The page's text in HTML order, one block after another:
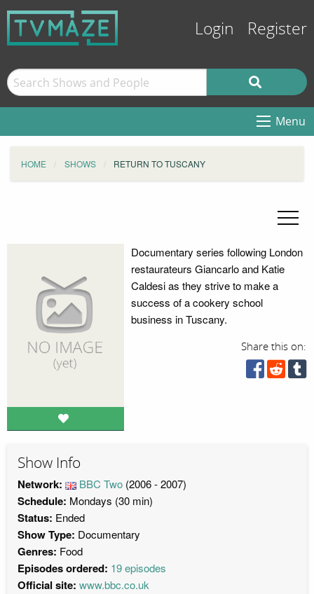
Login Register
Menu
HOME SHOWS RETURN TO TUSCANY
Documentary series following London
restaurateurs Giancarlo and Katie
Caldesi as they strive to make a
success of a cookery school
business in Tuscany.
Share this on:
Show Info
Network: BBC Two (2006 - 2007)
Schedule: Mondays (30 min)
Status: Ended
Show Type: Documentary
Genres: Food
Episodes ordered: 19 episodes
Official site: www.bbc.co.uk